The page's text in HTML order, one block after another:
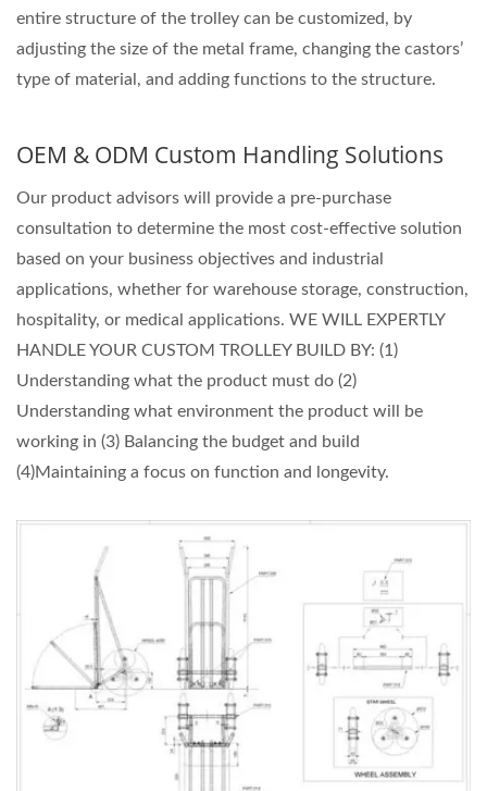
entire structure of the trolley can be customized, by
adjusting the size of the metal frame, changing the castors’
type of material, and adding functions to the structure.
OEM & ODM Custom Handling Solutions
Our product advisors will provide a pre-purchase
consultation to determine the most cost-effective solution
based on your business objectives and industrial
applications, whether for warehouse storage, construction,
hospitality, or medical applications. WE WILL EXPERTLY
HANDLE YOUR CUSTOM TROLLEY BUILD BY: (1)
Understanding what the product must do (2)
Understanding what environment the product will be
working in (3) Balancing the budget and build
(4)Maintaining a focus on function and longevity.